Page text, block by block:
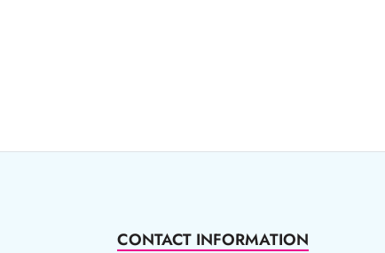
CONTACT INFORMATION